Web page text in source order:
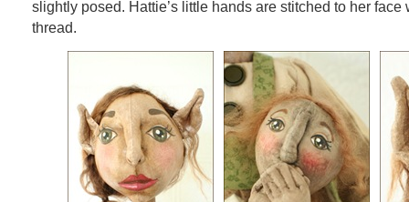
slightly posed. Hattie’s little hands are stitched to her face
thread.